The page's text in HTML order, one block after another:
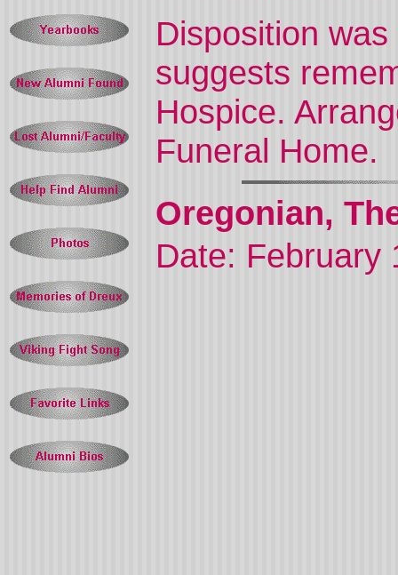
Disposition
suggests
Hospice.
Funeral Home.
Oregonian,
Date: February